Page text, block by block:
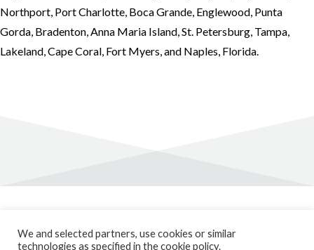
Northport, Port Charlotte, Boca Grande, Englewood, Punta
Gorda, Bradenton, Anna Maria Island, St. Petersburg, Tampa,
Lakeland, Cape Coral, Fort Myers, and Naples, Florida.
Cookie Policy
We and selected partners, use cookies or similar
technologies as specified in the cookie policy.